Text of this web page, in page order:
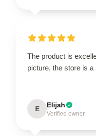
The product is
picture, the store is
E Elijah
Verified owner